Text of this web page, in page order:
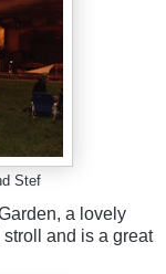
Stef
a lovely
and is a great